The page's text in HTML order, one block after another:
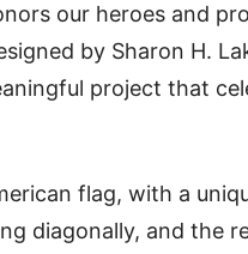
our heroes and
by Sharon H.
project that
flag, with a
diagonally, and the